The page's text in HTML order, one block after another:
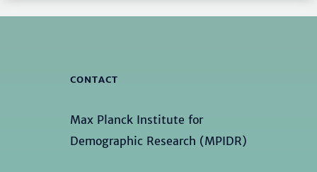
CONTACT
Max Planck Institute for
Demographic Research (MPIDR)